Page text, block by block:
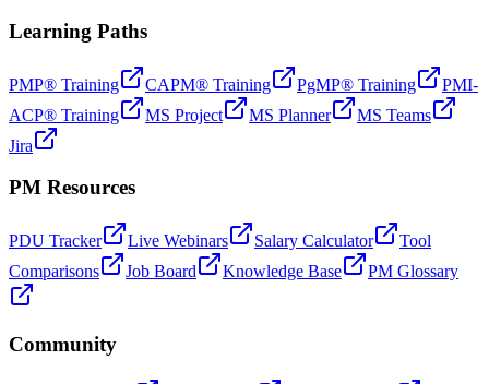
Learning Paths
PMP® Training CAPM® Training PgMP® Training
PMI-
ACP® Training
MS Project MS Planner
MS Teams
Jira
PM Resources
PDU Tracker Live Webinars Salary Calculator
Tool
Comparisons
Job Board Knowledge Base PM Glossary
Community